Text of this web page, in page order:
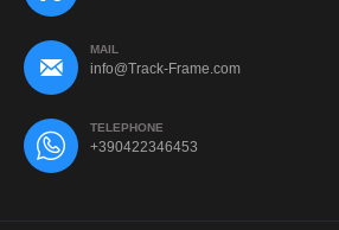
MAIL
info@Track-Frame.com
TELEPHONE
+390422346453